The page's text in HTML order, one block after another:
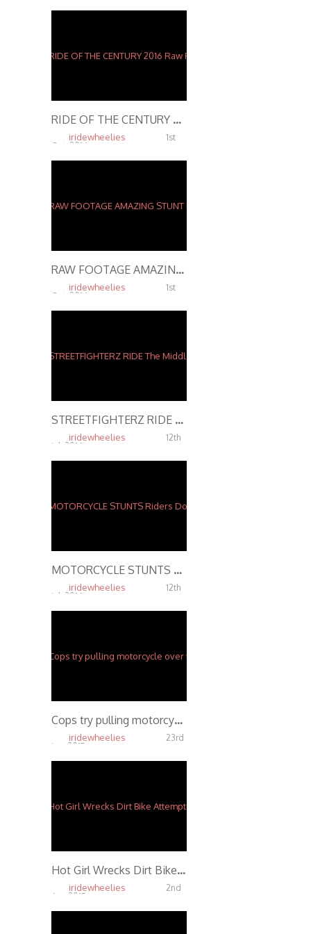
RIDE OF THE CENTURY 2016 Raw Footage Stunts
iridewheelies
1st
Oct, 2016
RAW FOOTAGE AMAZING STUNT RIDER Performs INSANE STUNTS In Streets of St. Louis 2916
iridewheelies
1st
Oct, 2016
STREETFIGHTERZ RIDE The Middle Of The Map Ride 2015 INSANE MOTORCYCLE STUNTS
iridewheelies
12th
Jul, 2016
MOTORCYCLE STUNTS Riders Do Wheelies on Highway 2016
iridewheelies
12th
Jul, 2016
Cops try pulling motorcycle over for eating a donut while wheeling
iridewheelies
23rd
Jun, 2015
Hot Girl Wrecks Dirt Bike Attempting to Front Flip 3 Times
iridewheelies
2nd
Apr, 2015